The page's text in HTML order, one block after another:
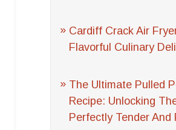
Cardiff Crack Air
Flavorful Culinary
The Ultimate Pulled
Recipe: Unlocking
Perfectly Tender And